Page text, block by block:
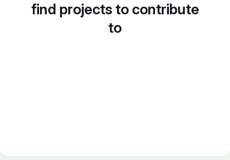
find projects to contribute
to